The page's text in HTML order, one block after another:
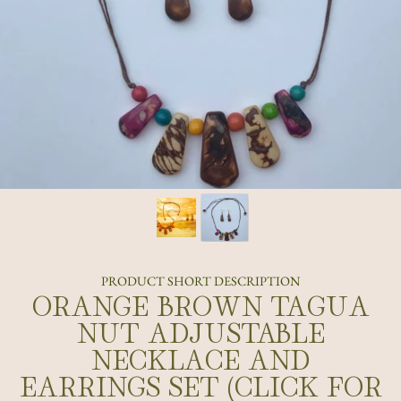
PRODUCT SHORT DESCRIPTION
ORANGE BROWN TAGUA
NUT ADJUSTABLE
NECKLACE AND
EARRINGS SET (CLICK FOR